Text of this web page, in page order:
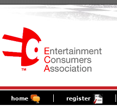
home register